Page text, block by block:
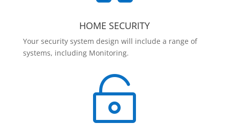
HOME SECURITY
Your security system design will include a range of
systems, including Monitoring.
